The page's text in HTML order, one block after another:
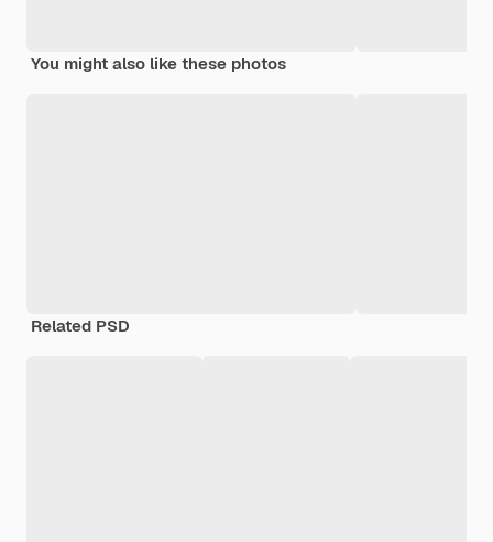
You might also like these photos
Related PSD